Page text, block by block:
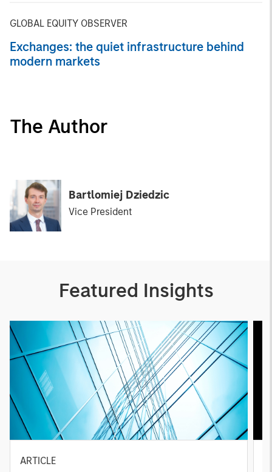
GLOBAL EQUITY OBSERVER
Exchanges: the quiet infrastructure behind
modern markets
The Author
Bartlomiej Dziedzic
Vice President
Featured Insights
ARTICLE